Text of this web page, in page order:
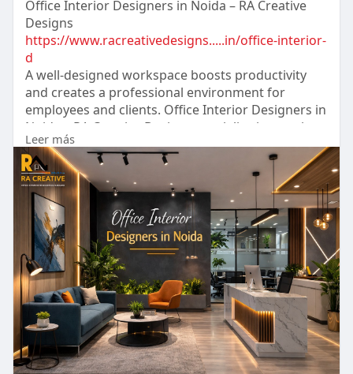
Office Interior Designers in Noida – RA Creative
Designs
https://www.racreativedesigns.....in/office-interior-
d
A well-designed workspace boosts productivity
and creates a professional environment for
employees and clients. Office Interior Designers in
Noida – RA Creative Designs specialize in creating
modern, functional, and stylish office interiors
tailored to business needs. Their team focuses on
smart space planning, elegant designs, and high-
quality materials to transform offices into
inspiring workplaces.
#racreativedesigns#interiordesigners
#officeinterior#interiordesignersnoida
Leer más